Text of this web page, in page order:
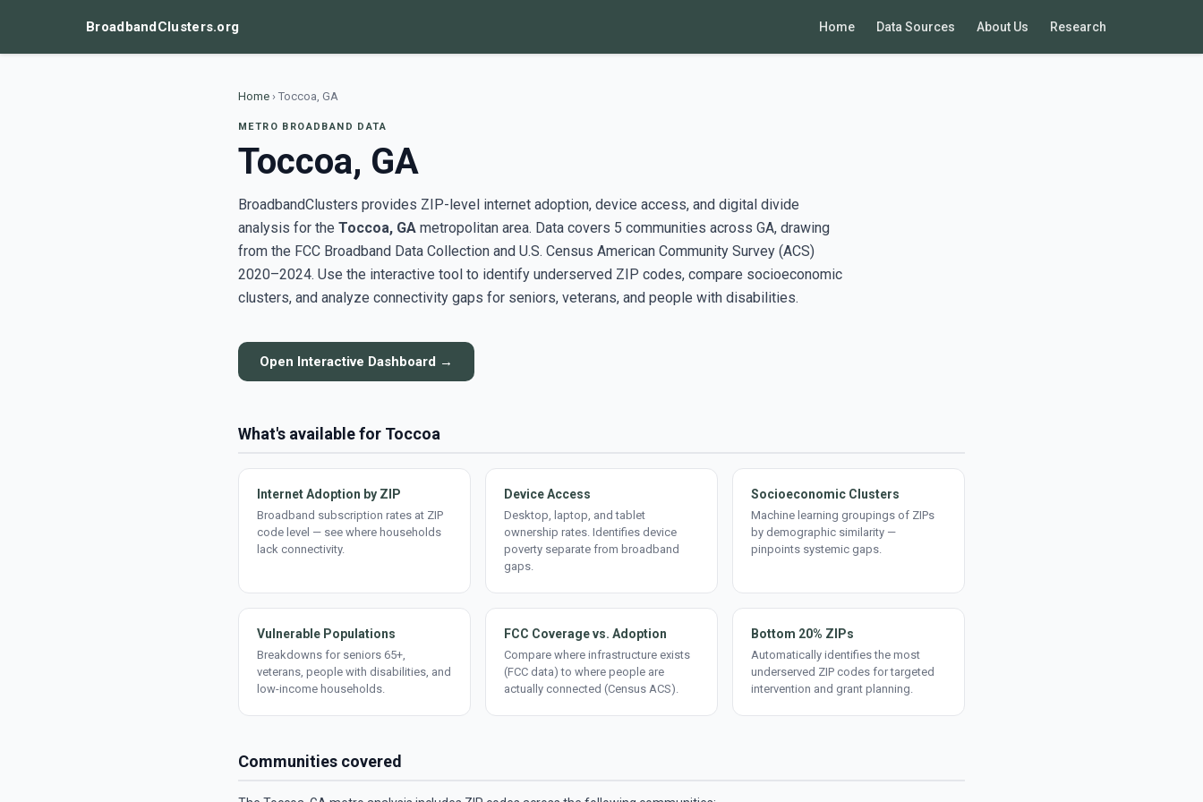
BroadbandClusters.org Home Data Sources About Us Research
Home › Toccoa, GA
METRO BROADBAND DATA
Toccoa, GA
BroadbandClusters provides ZIP-level internet adoption, device access, and digital divide
analysis for the Toccoa, GA metropolitan area. Data covers 5 communities across GA, drawing
from the FCC Broadband Data Collection and U.S. Census American Community Survey (ACS)
2020–2024. Use the interactive tool to identify underserved ZIP codes, compare socioeconomic
clusters, and analyze connectivity gaps for seniors, veterans, and people with disabilities.
Open Interactive Dashboard →
What's available for Toccoa
Internet Adoption by ZIP
Broadband subscription rates at ZIP
code level — see where households
lack connectivity.
Device Access
Desktop, laptop, and tablet
ownership rates. Identifies device
poverty separate from broadband
gaps.
Socioeconomic Clusters
Machine learning groupings of ZIPs
by demographic similarity —
pinpoints systemic gaps.
Vulnerable Populations
Breakdowns for seniors 65+,
veterans, people with disabilities, and
low-income households.
FCC Coverage vs. Adoption
Compare where infrastructure exists
(FCC data) to where people are
actually connected (Census ACS).
Bottom 20% ZIPs
Automatically identifies the most
underserved ZIP codes for targeted
intervention and grant planning.
Communities covered